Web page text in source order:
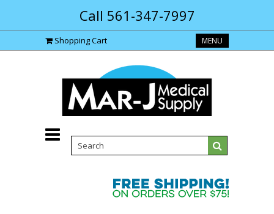
Call 561-347-7997
Shopping Cart MENU